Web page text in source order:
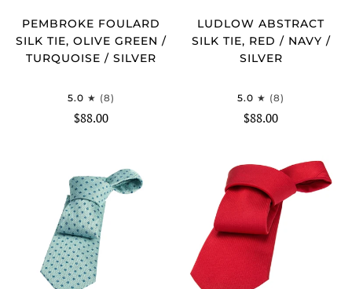
PEMBROKE FOULARD
SILK TIE, OLIVE GREEN /
TURQUOISE / SILVER
5.0 (8)
$88.00
LUDLOW ABSTRACT
SILK TIE, RED / NAVY /
SILVER
5.0 (8)
$88.00